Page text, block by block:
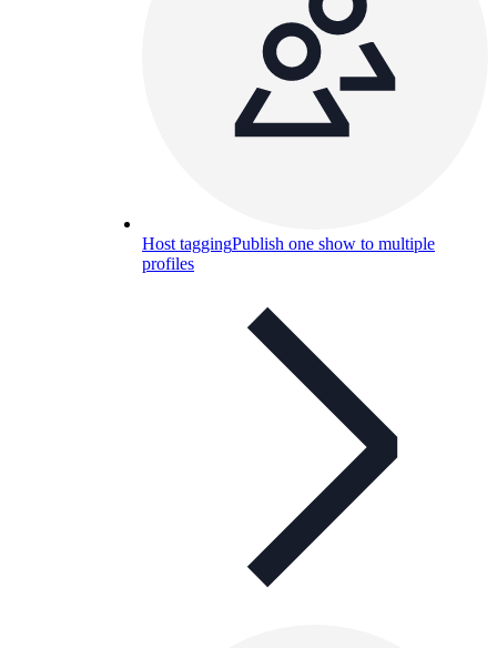
Host taggingPublish one show to multiple
profiles